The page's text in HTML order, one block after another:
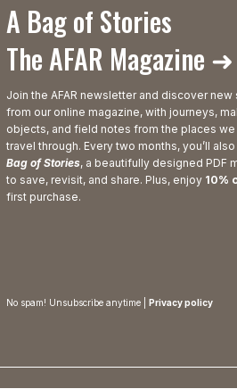
A Bag of Stories
The AFAR Magazine ➜
Join the AFAR newsletter and discover new
from our online magazine, with journeys,
objects, and field notes from the places we
travel through. Every two months, you’ll
Bag of Stories, a beautifully designed PDF
to save, revisit, and share. Plus, enjoy 10%
first purchase.
No spam! Unsubscribe anytime | Privacy policy